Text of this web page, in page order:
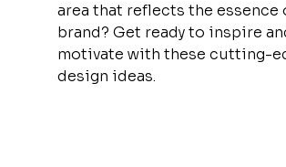
area that reflects the essence
brand? Get ready to inspire
motivate with these cutting-
design ideas.